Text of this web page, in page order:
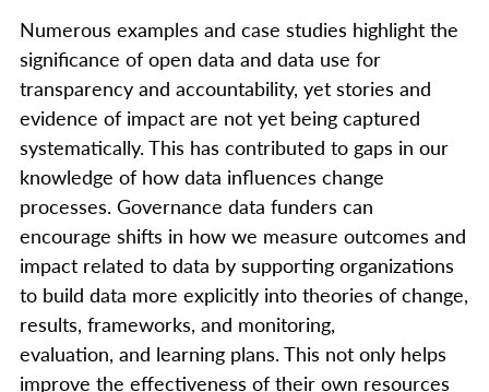
Numerous examples and case studies highlight the
significance of open data and data use for
transparency and accountability, yet stories and
evidence of impact are not yet being captured
systematically. This has contributed to gaps in our
knowledge of how data influences change
processes. Governance data funders can
encourage shifts in how we measure outcomes and
impact related to data by supporting organizations
to build data more explicitly into theories of change,
results, frameworks, and monitoring,
evaluation, and learning plans. This not only helps
improve the effectiveness of their own resources